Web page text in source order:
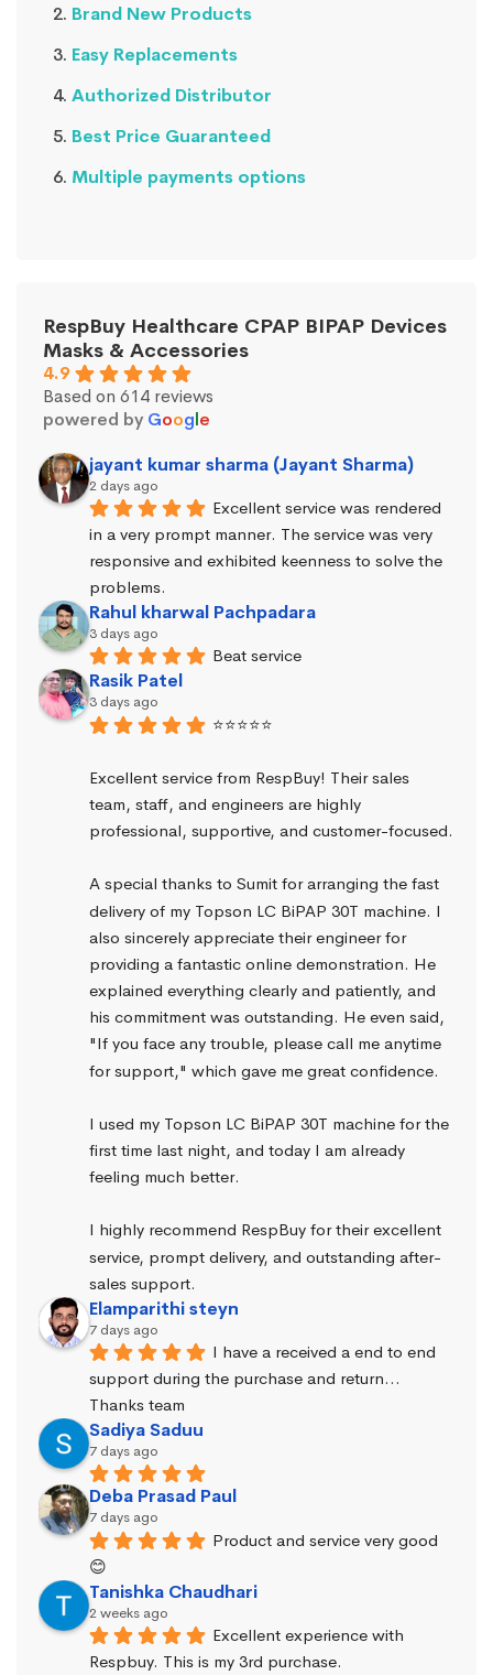
Brand New Products
Easy Replacements
Authorized Distributor
Best Price Guaranteed
Multiple payments options
RespBuy Healthcare CPAP BIPAP Devices
Masks & Accessories
4.9
Based on 614 reviews
powered by Google
jayant kumar sharma (Jayant Sharma)
2 days ago
Excellent service was rendered
in a very prompt manner. The service was very
responsive and exhibited keenness to solve the
problems.
Rahul kharwal Pachpadara
3 days ago
Beat service
Rasik Patel
3 days ago
⭐⭐⭐⭐⭐
Excellent service from RespBuy! Their sales
team, staff, and engineers are highly
professional, supportive, and customer-focused.
A special thanks to Sumit for arranging the fast
delivery of my Topson LC BiPAP 30T machine. I
also sincerely appreciate their engineer for
providing a fantastic online demonstration. He
explained everything clearly and patiently, and
his commitment was outstanding. He even said,
"If you face any trouble, please call me anytime
for support," which gave me great confidence.
I used my Topson LC BiPAP 30T machine for the
first time last night, and today I am already
feeling much better.
I highly recommend RespBuy for their excellent
service, prompt delivery, and outstanding after-
sales support.
Elamparithi steyn
7 days ago
I have a received a end to end
support during the purchase and return…
Thanks team
Sadiya Saduu
7 days ago
Deba Prasad Paul
7 days ago
Product and service very good
😊
Tanishka Chaudhari
2 weeks ago
Excellent experience with
Respbuy. This is my 3rd purchase.